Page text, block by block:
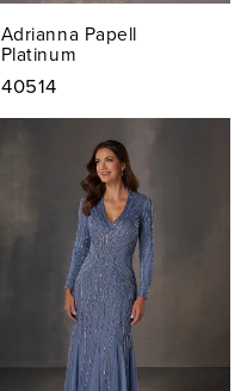
Adrianna Papell
Platinum
40514